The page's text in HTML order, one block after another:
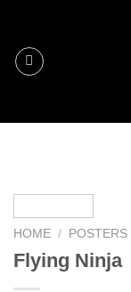
content
HOME / POSTERS
Flying Ninja